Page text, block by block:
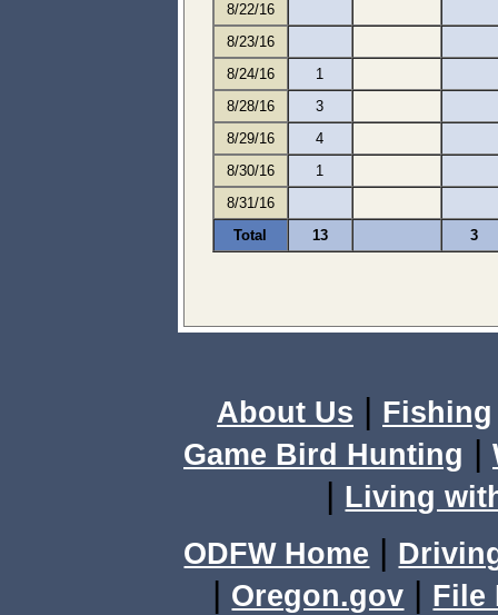
8/22/16
8/23/16
8/24/16
1
8/28/16
3
8/29/16
4
8/30/16
1
8/31/16
Total
13 3
About Us | Fishing
Game Bird Hunting |
| Living
ODFW Home |
| Oregon.gov | File